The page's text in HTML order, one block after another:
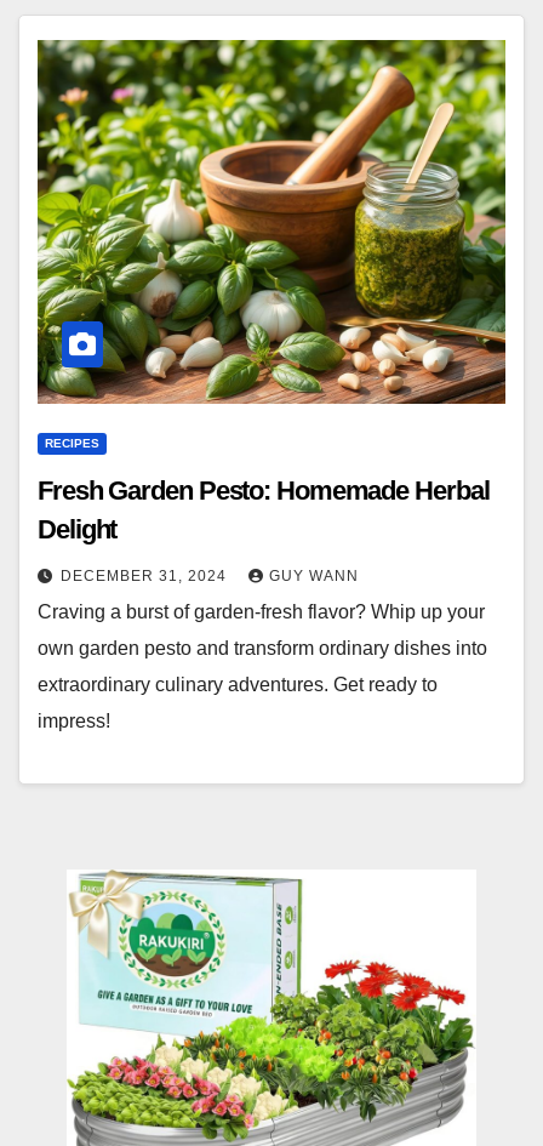
RECIPES
Fresh Garden Pesto: Homemade Herbal
Delight
DECEMBER 31, 2024 GUY WANN
Craving a burst of garden-fresh flavor? Whip up your
own garden pesto and transform ordinary dishes into
extraordinary culinary adventures. Get ready to
impress!